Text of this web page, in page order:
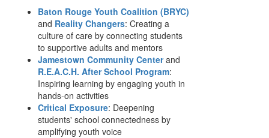
Baton Rouge Youth Coalition (BRYC)
and Reality Changers: Creating a
culture of care by connecting students
to supportive adults and mentors
Jamestown Community Centerand
R.E.A.C.H. After School Program:
Inspiring learning by engaging youth in
hands-on activities
Critical Exposure: Deepening
students' school connectedness by
amplifying youth voice